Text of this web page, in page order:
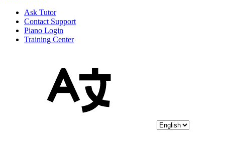
Ask Tutor
Contact Support
Piano Login
Training Center